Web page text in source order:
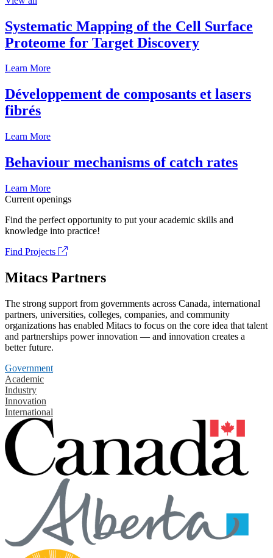
Systematic Mapping of the Cell Surface
Proteome for Target Discovery
Learn More
Développement de composants et lasers
fibrés
Learn More
Behaviour mechanisms of catch rates
Learn More
Current openings
Find the perfect opportunity to put your academic skills and
knowledge into practice!
Find Projects
Mitacs Partners
The strong support from governments across Canada, international
partners, universities, colleges, companies, and community
organizations has enabled Mitacs to focus on the core idea that talent
and partnerships power innovation — and innovation creates a
better future.
Government
Academic
Industry
Innovation
International